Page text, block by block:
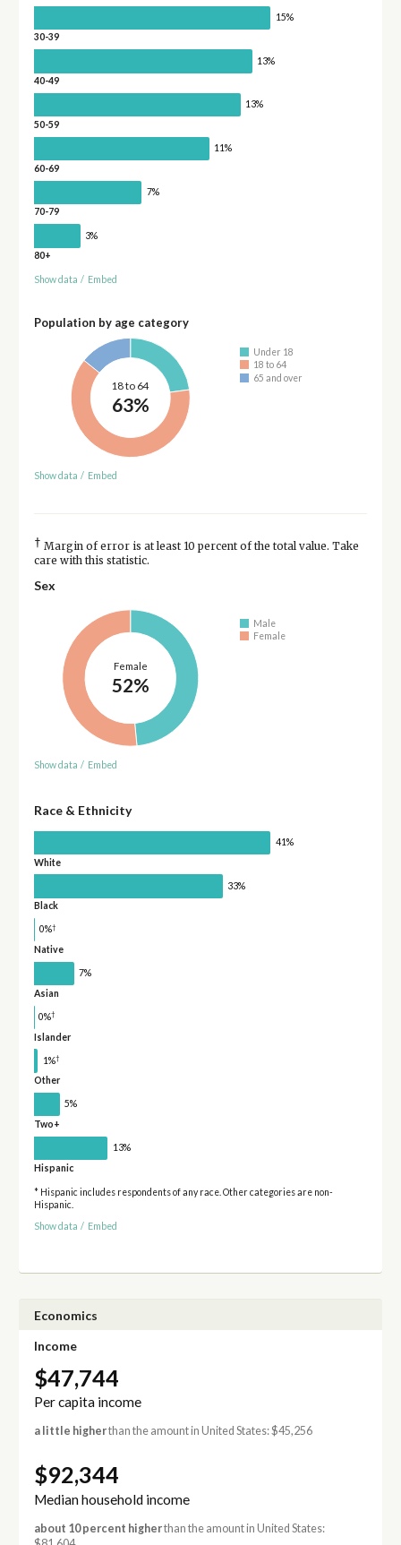
15%
30-39
13%
40-49
13%
50-59
11%
60-69
7%
70-79
3%
80+
Show data / Embed
Population by age category
18 to 64
63%
Under 18
18 to 64
65 and over
Show data / Embed
† Margin of error is at least 10 percent of the total value. Take
care with this statistic.
Sex
Female
52%
Male
Female
Show data / Embed
Race & Ethnicity
41%
White
33%
Black
0%†
Native
7%
Asian
0%†
Islander
1%†
Other
5%
Two+
13%
Hispanic
* Hispanic includes respondents of any race. Other categories are non-
Hispanic.
Show data / Embed
Economics
Income
$47,744
Per capita income
a little higherthan the amount in United States: $45,256
$92,344
Median household income
about 10 percent higherthan the amount in United States: